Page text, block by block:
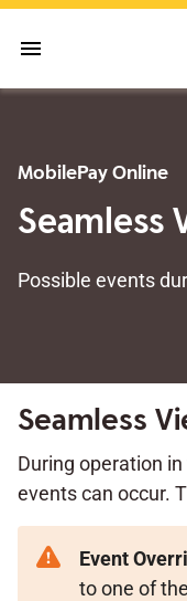
menu
MobilePay Online
Seamless
Possible events
Seamless
During operation
events can occur.
Event
to one of